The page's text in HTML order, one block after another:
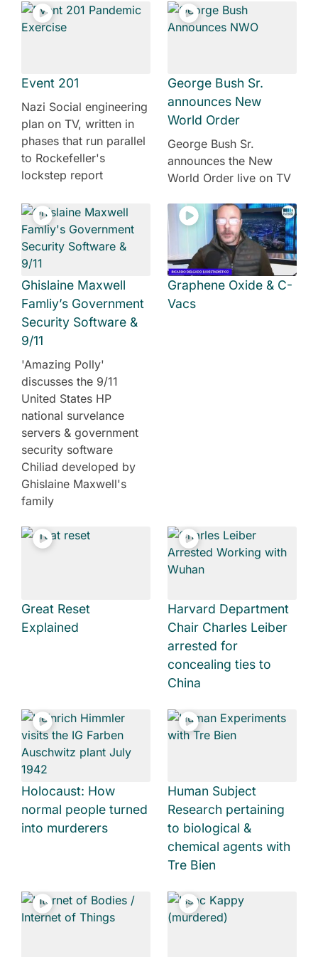
Event 201
Nazi Social engineering
plan on TV, written in
phases that run parallel
to Rockefeller's
lockstep report
George Bush Sr.
announces New
World Order
George Bush Sr.
announces the New
World Order live on TV
Ghislaine Maxwell
Famliy’s Government
Security Software &
9/11
'Amazing Polly'
discusses the 9/11
United States HP
national survelance
servers & government
security software
Chiliad developed by
Ghislaine Maxwell's
family
Graphene Oxide & C-
Vacs
Great Reset
Explained
Harvard Department
Chair Charles Leiber
arrested for
concealing ties to
China
Holocaust: How
normal people turned
into murderers
Human Subject
Research pertaining
to biological &
chemical agents with
Tre Bien